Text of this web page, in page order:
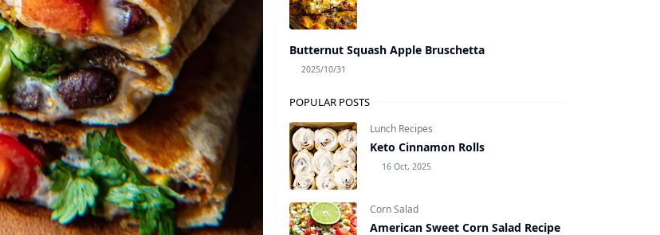
Butternut Squash Apple Bruschetta
2025/10/31
POPULAR POSTS
Lunch Recipes
Keto Cinnamon Rolls
16 Oct, 2025
Corn Salad
American Sweet Corn Salad Recipe